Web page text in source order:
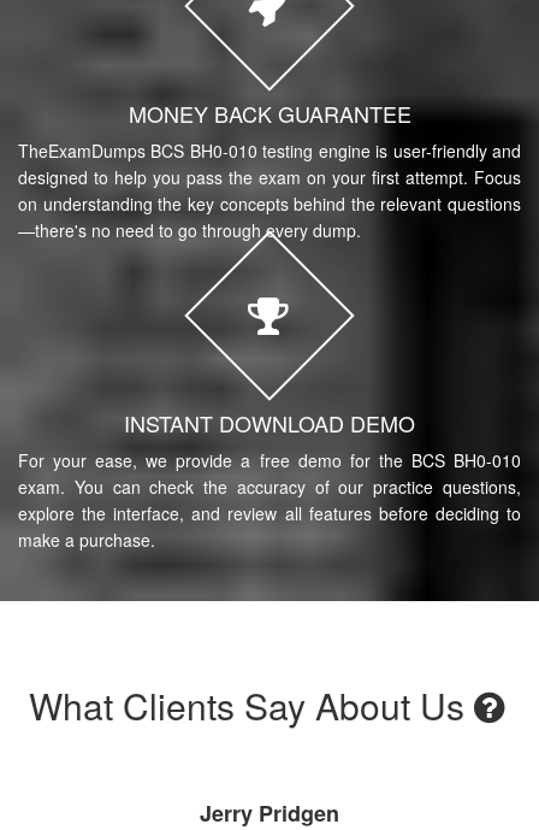
MONEY BACK GUARANTEE
TheExamDumps BCS BH0-010 testing engine is user-friendly and
designed to help you pass the exam on your first attempt. Focus
on understanding the key concepts behind the relevant questions
—there's no need to go through every dump.
INSTANT DOWNLOAD DEMO
For your ease, we provide a free demo for the BCS BH0-010
exam. You can check the accuracy of our practice questions,
explore the interface, and review all features before deciding to
make a purchase.
What Clients Say About Us
Jerry Pridgen